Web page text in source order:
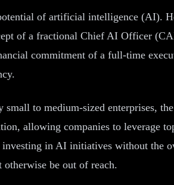
of artificial intelligence (AI).
of a fractional Chief AI Officer
commitment of a full-time
to medium-sized enterprises,
allowing companies to leverage
in AI initiatives without the
be out of reach.